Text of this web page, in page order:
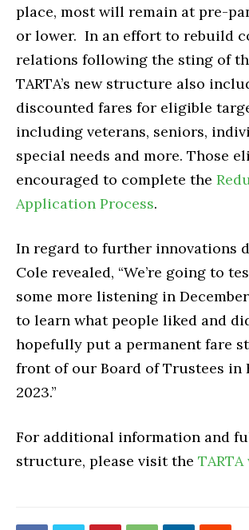
place, most will remain at pre-
or lower. In an effort to rebuild
relations following the sting of
TARTA’s new structure also
discounted fares for eligible
including veterans, seniors,
special needs and more. Those
encouraged to complete the
Application Process.
In regard to further innovations
Cole revealed, “We’re going to
some more listening in
to learn what people liked and
hopefully put a permanent fare
front of our Board of Trustees in
2023.”
For additional information and
structure, please visit the